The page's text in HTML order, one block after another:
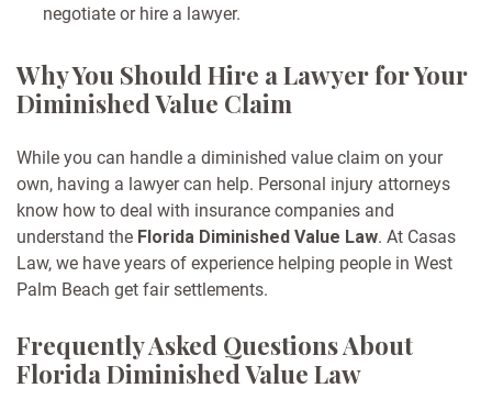
negotiate or hire a lawyer.
Why You Should Hire a Lawyer for Your
Diminished Value Claim
While you can handle a diminished value claim on your
own, having a lawyer can help. Personal injury attorneys
know how to deal with insurance companies and
understand the Florida Diminished Value Law. At Casas
Law, we have years of experience helping people in West
Palm Beach get fair settlements.
Frequently Asked Questions About
Florida Diminished Value Law